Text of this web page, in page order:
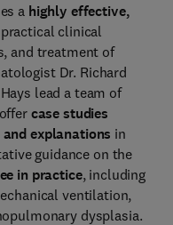
a highly effective,
clinical
and treatment of
Dr. Richard
lead a team of
case studies
explanations in
guidance on the
in practice, including
ventilation,
dysplasia.